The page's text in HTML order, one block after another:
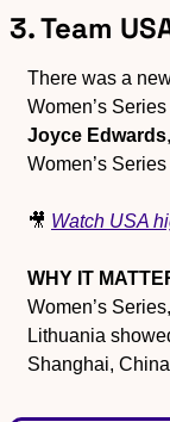
3. Team
There was a
Joyce Edwards,
Women’s
🎥 Watch USA
WHY IT
Women’s
Lithuania
Shanghai,